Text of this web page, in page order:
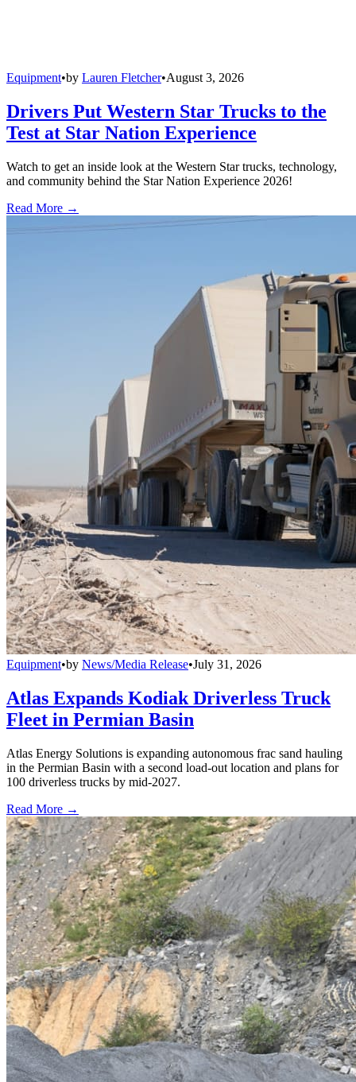
Equipment•by Lauren Fletcher•August 3, 2026
Drivers Put Western Star Trucks to the
Test at Star Nation Experience
Watch to get an inside look at the Western Star trucks, technology,
and community behind the Star Nation Experience 2026!
Read More →
Equipment•by News/Media Release•July 31, 2026
Atlas Expands Kodiak Driverless Truck
Fleet in Permian Basin
Atlas Energy Solutions is expanding autonomous frac sand hauling
in the Permian Basin with a second load-out location and plans for
100 driverless trucks by mid-2027.
Read More →